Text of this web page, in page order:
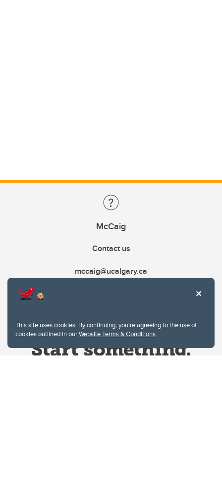
This site uses cookies. By continuing, you're agreeing to the use of
cookies outlined in ourWebsite Terms & Conditions.
McCaig
Contact us
mccaig@ucalgary.ca